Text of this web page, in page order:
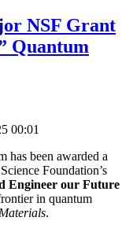
NSF Grant
Quantum
00:01
has been awarded a
Foundation’s
Engineer our Future
in quantum
.